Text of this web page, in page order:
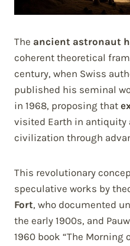
The ancient astronaut
coherent theoretical
century, when Swiss
published his seminal
in 1968, proposing that
visited Earth in antiquity
civilization through
This revolutionary
speculative works by
Fort, who documented
the early 1900s, and
1960 book “The Morning